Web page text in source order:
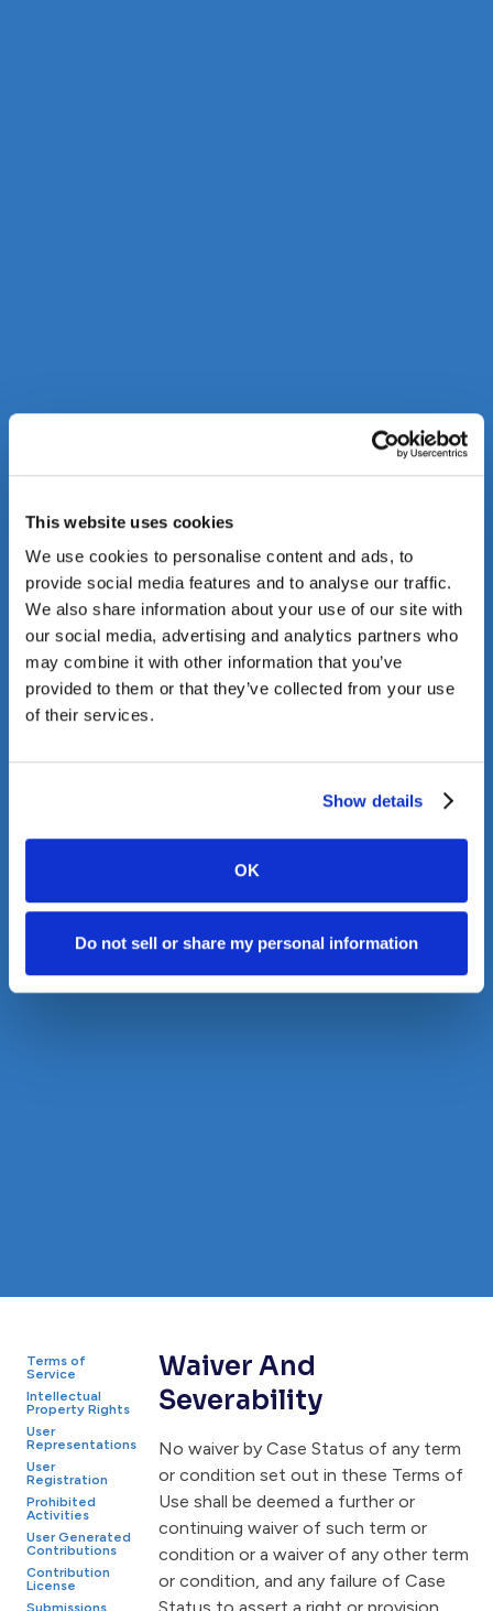
This website uses cookies
We use cookies to personalise content and ads, to
provide social media features and to analyse our traffic.
We also share information about your use of our site with
our social media, advertising and analytics partners who
may combine it with other information that you’ve
provided to them or that they’ve collected from your use
of their services.
Show details
OK
Do not sell or share my personal information
Terms of
Service
Intellectual
Property Rights
User
Representations
User
Registration
Prohibited
Activities
User Generated
Contributions
Contribution
License
Submissions
Waiver And
Severability
No waiver by Case Status of any term
or condition set out in these Terms of
Use shall be deemed a further or
continuing waiver of such term or
condition or a waiver of any other term
or condition, and any failure of Case